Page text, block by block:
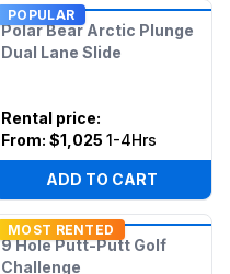
POPULAR
Polar Bear Arctic Plunge
Dual Lane Slide
Rental price:
From: $1,025 1-4Hrs
ADD TO CART
MOST RENTED
9 Hole Putt-Putt Golf
Challenge